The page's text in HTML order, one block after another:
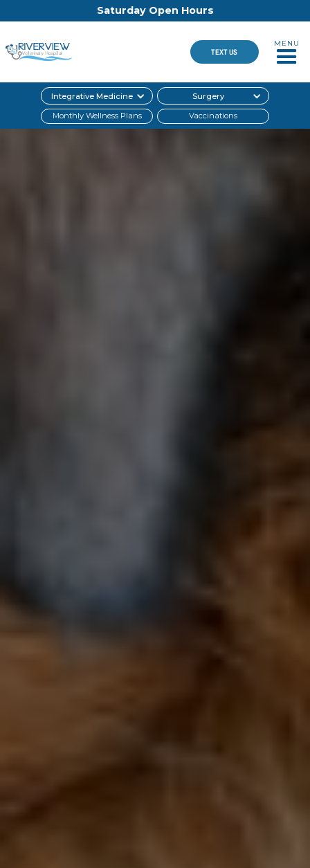
Saturday Open Hours
TEXT US
MENU
Integrative Medicine Surgery
Monthly Wellness Plans Vaccinations